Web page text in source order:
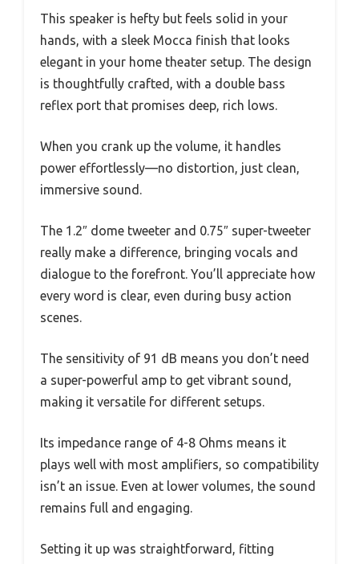
This speaker is hefty but feels solid in your
hands, with a sleek Mocca finish that looks
elegant in your home theater setup. The design
is thoughtfully crafted, with a double bass
reflex port that promises deep, rich lows.
When you crank up the volume, it handles
power effortlessly—no distortion, just clean,
immersive sound.
The 1.2″ dome tweeter and 0.75″ super-tweeter
really make a difference, bringing vocals and
dialogue to the forefront. You’ll appreciate how
every word is clear, even during busy action
scenes.
The sensitivity of 91 dB means you don’t need
a super-powerful amp to get vibrant sound,
making it versatile for different setups.
Its impedance range of 4-8 Ohms means it
plays well with most amplifiers, so compatibility
isn’t an issue. Even at lower volumes, the sound
remains full and engaging.
Setting it up was straightforward, fitting